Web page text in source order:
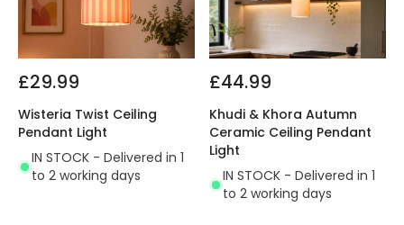
£29.99
Wisteria Twist Ceiling
Pendant Light
IN STOCK - Delivered in 1
to 2 working days
£44.99
Khudi & Khora Autumn
Ceramic Ceiling Pendant
Light
IN STOCK - Delivered in 1
to 2 working days